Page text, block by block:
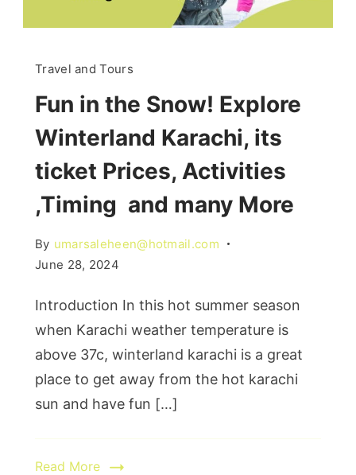
Travel and Tours
Fun in the Snow! Explore
Winterland Karachi, its
ticket Prices, Activities
,Timing and many More
By umarsaleheen@hotmail.com
June 28, 2024
Introduction In this hot summer season
when Karachi weather temperature is
above 37c, winterland karachi is a great
place to get away from the hot karachi
sun and have fun […]
Read More